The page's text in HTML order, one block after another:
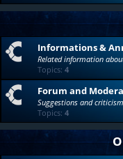
Informations &
Related information
Topics: 4
Forum and
Suggestions and
Topics: 4